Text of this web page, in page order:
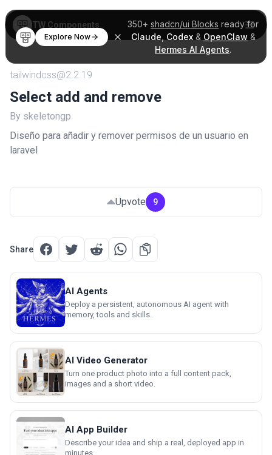
350+ shadcn/ui Blocks ready for
Claude Codex& OpenClaw &
Hermes AI Agents.
Explore Now
TW Components
tailwindcss@2.2.19
Select add and remove
By skeletongp
Diseño para añadir y remover permisos de un usuario en
laravel
Upvote 9
Share
AI Agents
Deploy a persistent, autonomous AI agent with
memory, tools and skills.
AI Video Generator
Turn one product photo into a full content pack,
images and a short video.
AI App Builder
Describe your idea and ship a real, deployed app in
minutes.